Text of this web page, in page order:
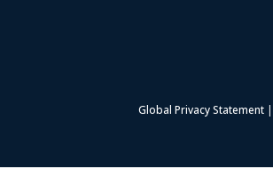
Global Privacy Statement |